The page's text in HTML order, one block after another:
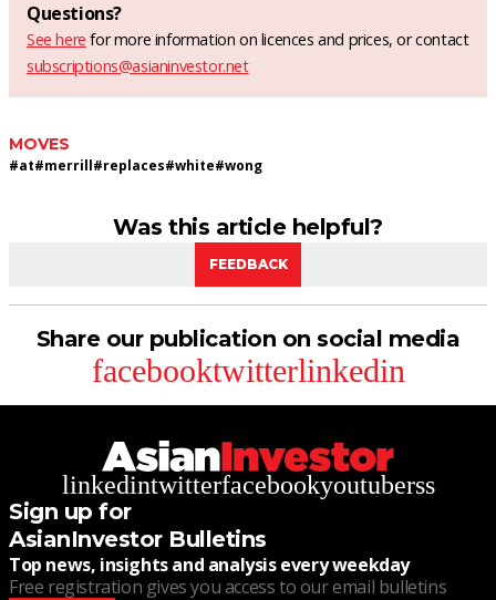
Questions?
See here for more information on licences and prices, or contact
subscriptions@asianinvestor.net
MOVES
#at#merrill#replaces#white#wong
Was this article helpful?
FEEDBACK
Share our publication on social media
facebooktwitterlinkedin
linkedintwitterfacebookyoutuberss
Sign up for
AsianInvestor Bulletins
Top news, insights and analysis every weekday
Free registration gives you access to our email bulletins